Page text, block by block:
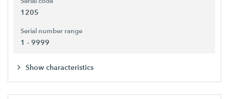
1205
Serial number range
1 - 9999
Show characteristics